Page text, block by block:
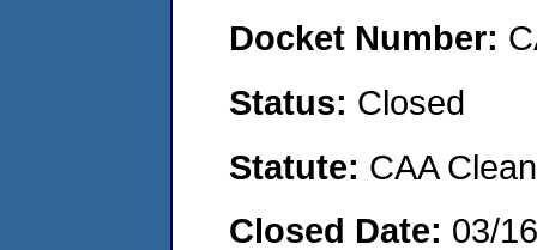
Docket Number:
Status: Closed
Statute: CAA
Closed Date: 03/